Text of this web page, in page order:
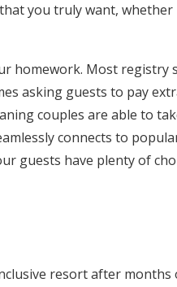
you truly want, whether
homework. Most
asking guests to pay
couples are able to
connects to
guests have plenty of
resort after